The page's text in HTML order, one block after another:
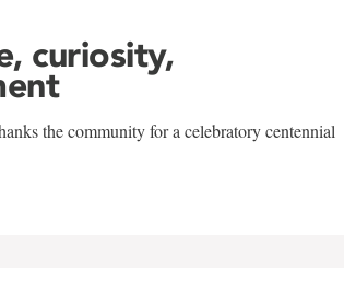
curiosity,
the community for a celebratory centennial